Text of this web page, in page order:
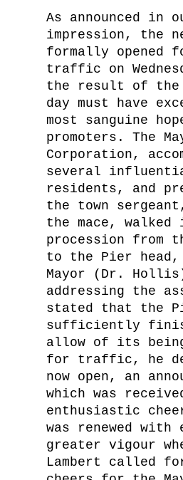
As announced in
impression, the
formally opened
traffic on
the result of the
day must have
most sanguine
promoters. The
Corporation,
several
residents, and
the town
the mace, walked
procession from
to the Pier head,
Mayor (Dr.
addressing the
stated that the
sufficiently
allow of its being
for traffic, he
now open, an
which was
enthusiastic
was renewed with
greater vigour
Lambert called